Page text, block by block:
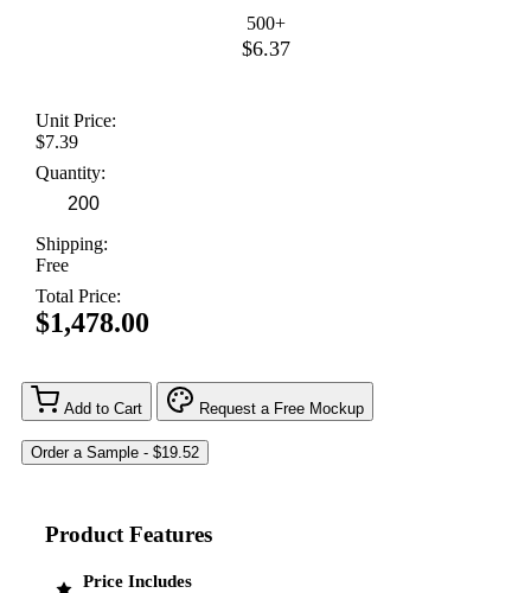
500+
$6.37
Unit Price:
$7.39
Quantity:
Shipping:
Free
Total Price:
$1,478.00
Add to Cart Request a Free Mockup
Product Features
Price Includes